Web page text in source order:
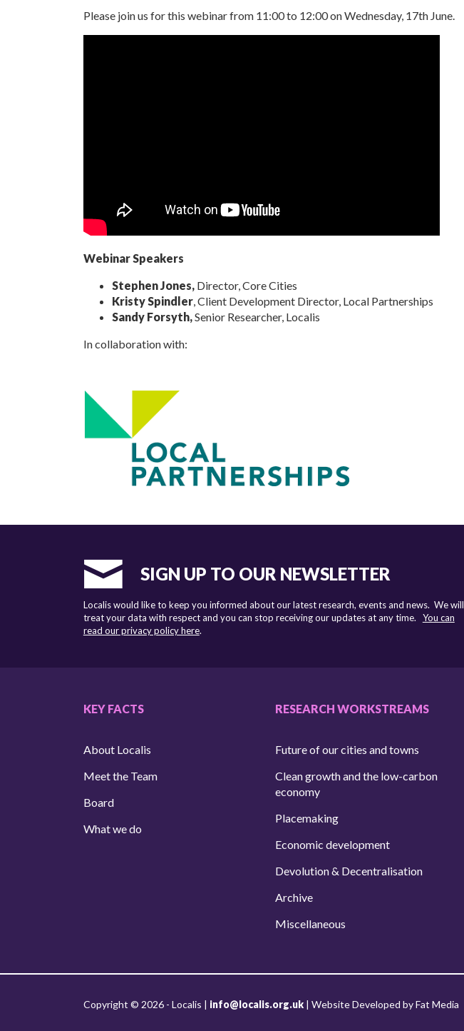
Please join us for this webinar from 11:00 to 12:00 on Wednesday, 17th June.
Webinar Speakers
Stephen Jones,Director, Core Cities
Kristy Spindler, Client Development Director, Local Partnerships
Sandy Forsyth,Senior Researcher, Localis
In collaboration with:
SIGN UP TO OUR NEWSLETTER
Localis would like to keep you informed about our latest research, events and news. We will
treat your data with respect and you can stop receiving our updates at any time. You can
read our privacy policy here.
KEY FACTS
About Localis
Meet the Team
Board
What we do
RESEARCH WORKSTREAMS
Future of our cities and towns
Clean growth and the low-carbon
economy
Placemaking
Economic development
Devolution & Decentralisation
Archive
Miscellaneous
Copyright © 2026 - Localis | info@localis.org.uk| Website Developed by Fat Media